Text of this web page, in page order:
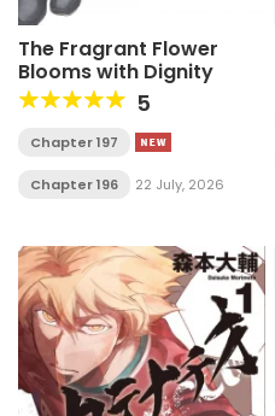
The Fragrant Flower
Blooms with Dignity
5
Chapter 197
Chapter 196 22 July, 2026